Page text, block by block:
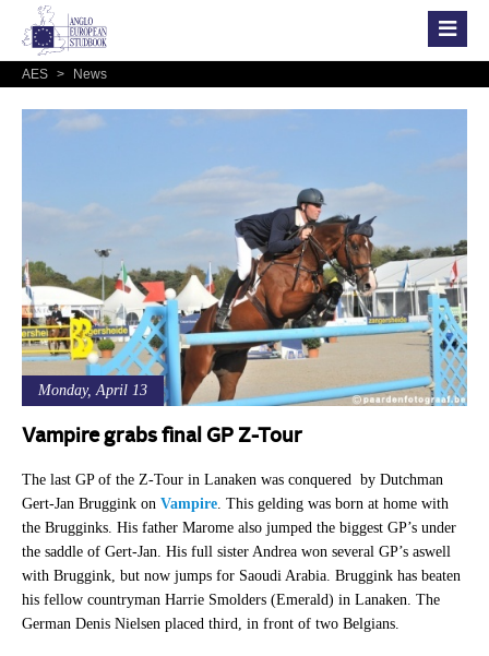
AES > News
Monday, April 13
Vampire grabs final GP Z-Tour
The last GP of the Z-Tour in Lanaken was conquered by Dutchman
Gert-Jan Bruggink on Vampire. This gelding was born at home with
the Brugginks. His father Marome also jumped the biggest GP’s under
the saddle of Gert-Jan. His full sister Andrea won several GP’s aswell
with Bruggink, but now jumps for Saoudi Arabia. Bruggink has beaten
his fellow countryman Harrie Smolders (Emerald) in Lanaken. The
German Denis Nielsen placed third, in front of two Belgians.